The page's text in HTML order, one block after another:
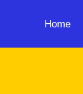
Home